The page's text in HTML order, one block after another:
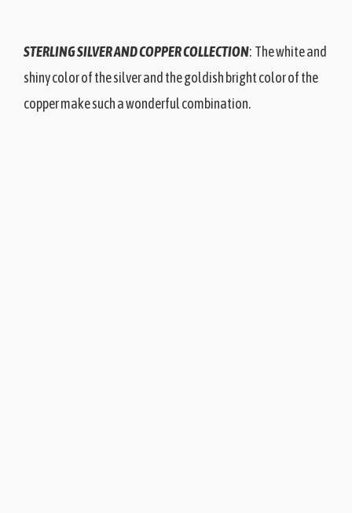
STERLING SILVER AND COPPER COLLECTION: The white and
shiny color of the silver and the goldish bright color of the
copper make such a wonderful combination.